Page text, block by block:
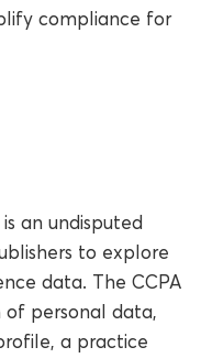
compliance for
an undisputed
to explore
data. The CCPA
of personal data,
a practice